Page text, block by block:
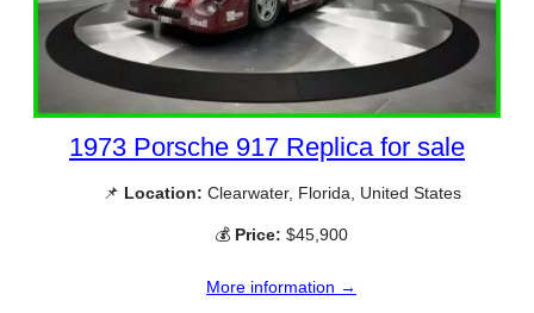
1973 Porsche 917 Replica for sale
📌 Location: Clearwater, Florida, United States
💰 Price: $45,900
More information →